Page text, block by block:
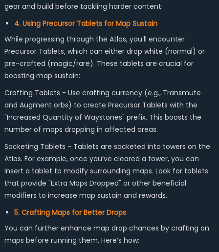
gear and build before tackling harder content.
4. Using Precursor Tablets for Map Sustain
While progressing through the Atlas, you’ll encounter
Precursor Tablets, which can either drop white (normal) or
pre-crafted (magic/rare). These tablets are crucial for
boosting map sustain:
Crafting Tablets - Use crafting currency (e.g., Transmute
and Augment orbs) to create Precursor Tablets with the
"Increased Quantity of Waystones" prefix. This boosts the
number of maps dropping in affected areas.
Socketing Tablets - Tablets are socketed into towers on the
Atlas. For example, once you’ve cleared a tower, you can
insert a tablet to modify surrounding maps. Look for tablets
that provide "Extra Maps Dropped" or other beneficial
modifiers to increase map sustain and rewards.
5. Crafting Maps for Better Drops
You can further enhance map drop chances by crafting on
maps before running them. Here’s how: